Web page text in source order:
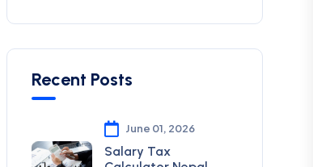
Recent Posts
June 01, 2026
Salary Tax